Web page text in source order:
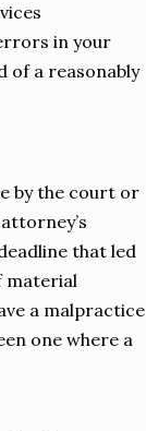
in your
of a reasonably
by the court or
that led
material
a malpractice
one where a